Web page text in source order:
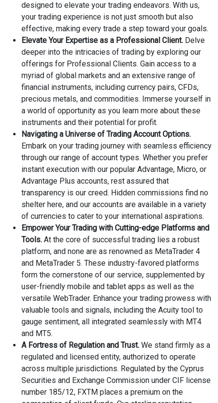
designed to elevate your trading endeavors. With us,
your trading experience is not just smooth but also
effective, making every trade a step toward your goals.
Elevate Your Expertise as a Professional Client. Delve
deeper into the intricacies of trading by exploring our
offerings for Professional Clients. Gain access to a
myriad of global markets and an extensive range of
financial instruments, including currency pairs, CFDs,
precious metals, and commodities. Immerse yourself in
a world of opportunity as you learn more about these
instruments and their potential for profit.
Navigating a Universe of Trading Account Options.
Embark on your trading journey with seamless efficiency
through our range of account types. Whether you prefer
instant execution with our popular Advantage, Micro, or
Advantage Plus accounts, rest assured that
transparency is our creed. Hidden commissions find no
shelter here, and our accounts are available in a variety
of currencies to cater to your international aspirations.
Empower Your Trading with Cutting-edge Platforms and
Tools. At the core of successful trading lies a robust
platform, and none are as renowned as MetaTrader 4
and MetaTrader 5. These industry-favored platforms
form the cornerstone of our service, supplemented by
user-friendly mobile and tablet apps as well as the
versatile WebTrader. Enhance your trading prowess with
valuable tools and signals, including the Acuity tool to
gauge sentiment, all integrated seamlessly with MT4
and MT5.
A Fortress of Regulation and Trust. We stand firmly as a
regulated and licensed entity, authorized to operate
across multiple jurisdictions. Regulated by the Cyprus
Securities and Exchange Commission under CIF license
number 185/12, FXTM places a premium on the